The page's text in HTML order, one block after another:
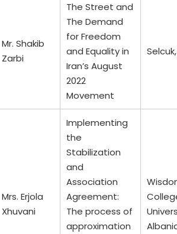
Mr. Shakib
Zarbi
The Street and
The Demand
for Freedom
and Equality in
Iran’s August
2022
Movement
Mrs. Erjola
Xhuvani
Implementing
the
Stabilization
and
Association
Agreement:
The process of
approximation